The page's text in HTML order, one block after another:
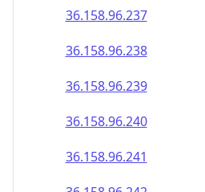
36.158.96.237
36.158.96.238
36.158.96.239
36.158.96.240
36.158.96.241